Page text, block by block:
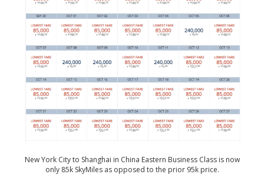
New York City to Shanghai in China Eastern Business Class is now
only 85k SkyMiles as opposed to the prior 95k price.